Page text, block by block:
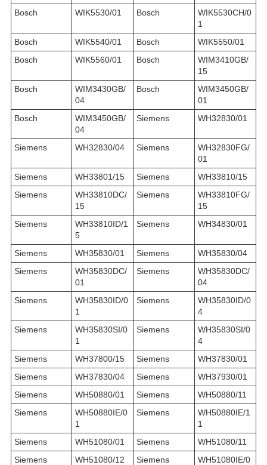
Bosch WIK5530/01 Bosch
WIK5530CH/0
1
Bosch
WIK5540/01 Bosch
WIK5550/01
Bosch
WIK5560/01 Bosch
WIM3410GB/
15
Bosch
WIM3430GB/
04
Bosch
WIM3450GB/
01
Bosch
WIM3450GB/
04
Siemens WH32830/01
Siemens WH32830/04 Siemens
WH32830FG/
01
Siemens
WH33801/15 Siemens
WH33810/15
Siemens
WH33810DC/
15
Siemens
WH33810FG/
15
Siemens
WH33810ID/1
5
Siemens WH34830/01
Siemens WH35830/01 Siemens
WH35830/04
Siemens
WH35830DC/
01
Siemens
WH35830DC/
04
Siemens
WH35830ID/0
1
Siemens
WH35830ID/0
4
Siemens
WH35830SI/0
1
Siemens
WH35830SI/0
4
Siemens
WH37800/15 Siemens
WH37830/01
Siemens
WH37830/04 Siemens
WH37930/01
Siemens
WH50880/01 Siemens
WH50880/11
Siemens
WH50880IE/0
1
Siemens
WH50880IE/1
1
Siemens
WH51080/01 Siemens
WH51080/11
Siemens
WH51080/12 Siemens
WH51080IE/0